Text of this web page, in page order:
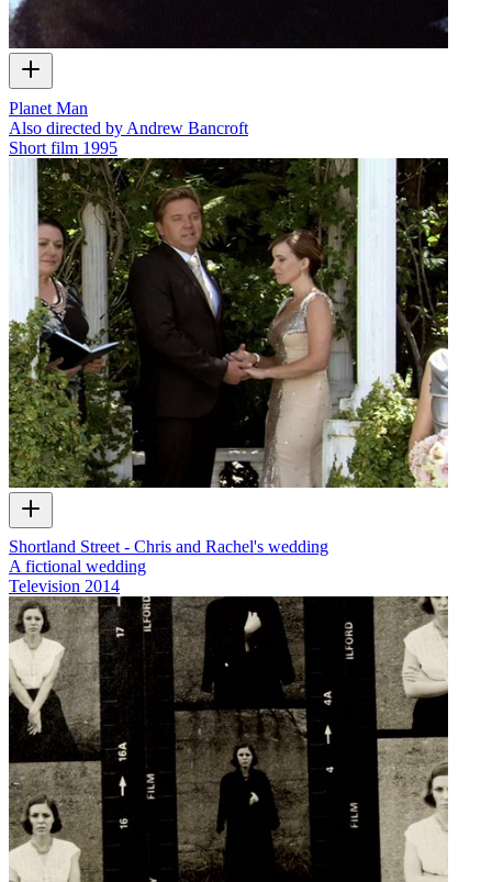
Planet Man
Also directed by Andrew Bancroft
Short film 1995
Shortland Street - Chris and Rachel's wedding
A fictional wedding
Television 2014